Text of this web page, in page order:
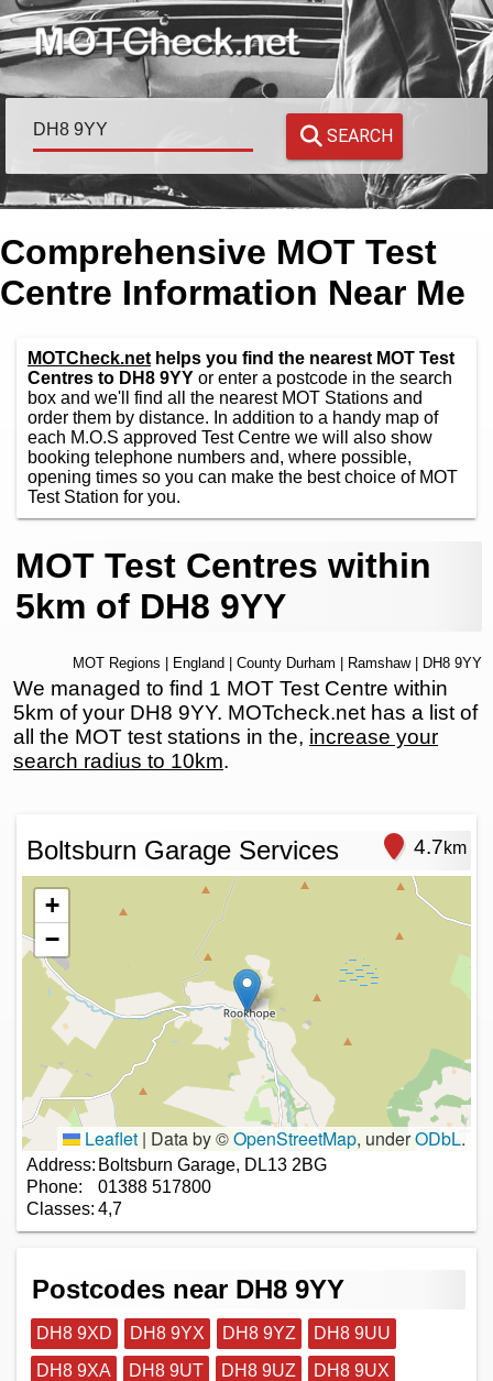
SEARCH
Comprehensive MOT Test
Centre Information Near Me
MOTCheck.net helps you find the nearest MOT Test
Centres to DH8 9YY or enter a postcode in the search
box and we'll find all the nearest MOT Stations and
order them by distance. In addition to a handy map of
each M.O.S approved Test Centre we will also show
booking telephone numbers and, where possible,
opening times so you can make the best choice of MOT
Test Station for you.
MOT Test Centres within
5km of DH8 9YY
MOT Regions England County Durham Ramshaw| DH8 9YY
We managed to find 1 MOT Test Centre within
5km of your DH8 9YY. MOTcheck.net has a list of
all the MOT test stations in the, increase your
search radius to 10km.
Boltsburn Garage Services 4.7km
+
−
Leaflet | Data by ©OpenStreetMap, underODbL.
Address: Boltsburn Garage, DL13 2BG
Phone:
01388 517800
Classes: 4,7
Postcodes near DH8 9YY
DH8 9XD DH8 9YX DH8 9YZ
DH8 9UU
DH8 9XA
DH8 9UT DH8 9UZ
DH8 9UX